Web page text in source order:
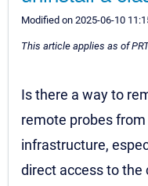
Modified on 2025-06-10
This article applies as of
Is there a way to
remote probes from
infrastructure,
direct access to the